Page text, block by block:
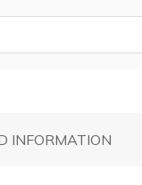
INFORMATION